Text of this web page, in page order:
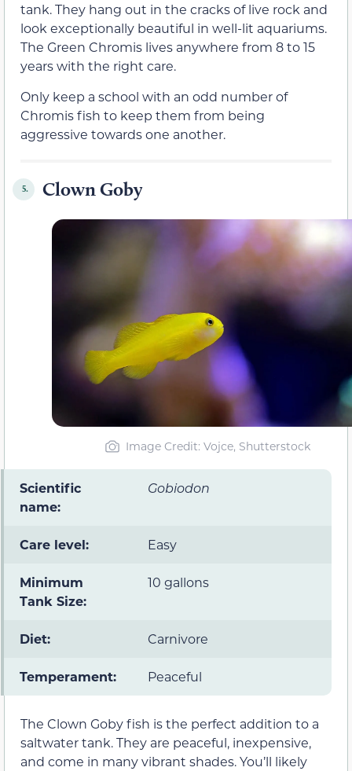
tank. They hang out in the cracks of live rock and
look exceptionally beautiful in well-lit aquariums.
The Green Chromis lives anywhere from 8 to 15
years with the right care.
Only keep a school with an odd number of
Chromis fish to keep them from being
aggressive towards one another.
5. Clown Goby
Image Credit: Vojce, Shutterstock
Scientific
name:
Gobiodon
Care level: Easy
Minimum
Tank Size:
10 gallons
Diet: Carnivore
Temperament: Peaceful
The Clown Goby fish is the perfect addition to a
saltwater tank. They are peaceful, inexpensive,
and come in many vibrant shades. You’ll likely